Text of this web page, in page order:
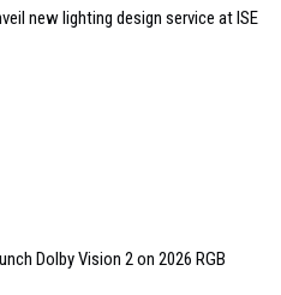
new lighting design service at ISE
Dolby Vision 2 on 2026 RGB